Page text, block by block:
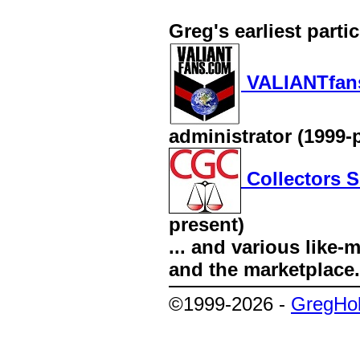
Greg's earliest
administrator (1999-
Collectors
present)
... and various like-
and the marketplace.
©1999-2026 -